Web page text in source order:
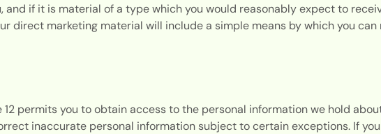
if it is material of a type which you would reasonably expect to
direct marketing material will include a simple means by which you
permits you to obtain access to the personal information we hold
inaccurate personal information subject to certain exceptions. If